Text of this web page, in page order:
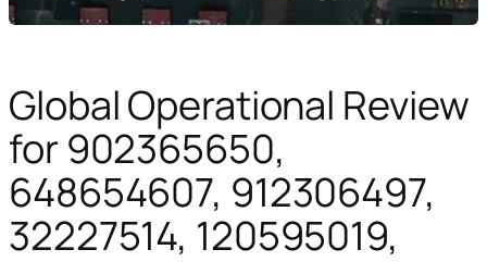
Global Operational Review
for 902365650,
648654607, 912306497,
32227514, 120595019,